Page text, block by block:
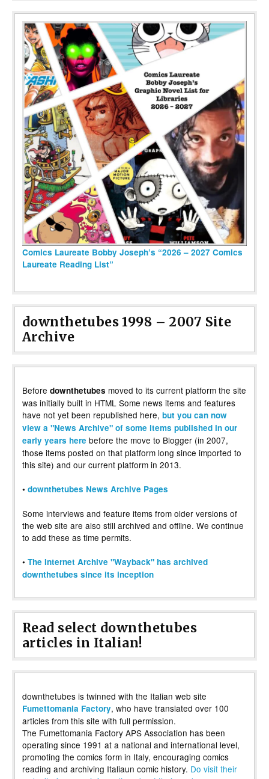
Comics Laureate Bobby Joseph’s “2026 – 2027 Comics
Laureate Reading List”
downthetubes 1998 – 2007 Site
Archive
Before downthetubes moved to its current platform the site
was initially built in HTML Some news items and features
have not yet been republished here, but you can now
view a "News Archive" of some items published in our
early years here before the move to Blogger (in 2007,
those items posted on that platform long since imported to
this site) and our current platform in 2013.
• downthetubes News Archive Pages
Some interviews and feature items from older versions of
the web site are also still archived and offline. We continue
to add these as time permits.
• The Internet Archive "Wayback" has archived
downthetubes since its inception
Read select downthetubes
articles in Italian!
downthetubes is twinned with the Italian web site
Fumettomania Factory, who have translated over 100
articles from this site with full permission.
The Fumettomania Factory APS Association has been
operating since 1991 at a national and international level,
promoting the comics form in Italy, encouraging comics
reading and archiving Italiaun comic history. Do visit their